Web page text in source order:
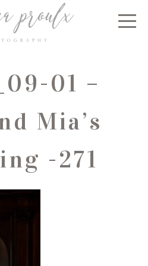
01 –
Mia’s
-271